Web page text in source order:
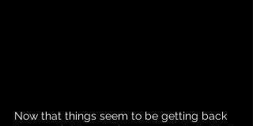
Now that things seem to be getting back